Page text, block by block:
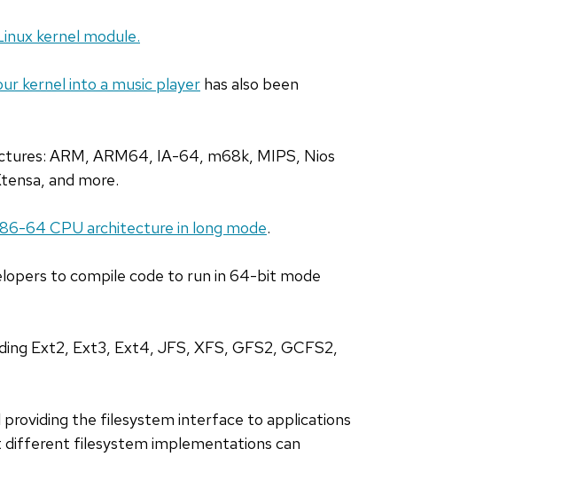
kernel module.
kernel into a music player has also been
ARM, ARM64, IA-64, m68k, MIPS, Nios
and more.
64 CPU architecture in long mode.
to compile code to run in 64-bit mode
Ext2, Ext3, Ext4, JFS, XFS, GFS2, GCFS2,
the filesystem interface to applications
different filesystem implementations can